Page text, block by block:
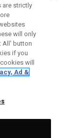
are strictly
will only
All' button
if you
will
Ad &